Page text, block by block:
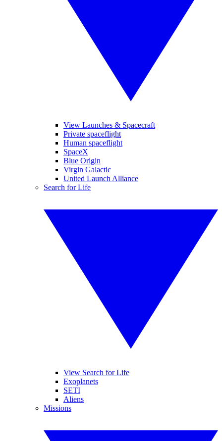
View Launches & Spacecraft
Private spaceflight
Human spaceflight
SpaceX
Blue Origin
Virgin Galactic
United Launch Alliance
Search for Life
View Search for Life
Exoplanets
SETI
Aliens
Missions